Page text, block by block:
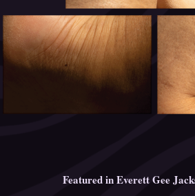
Featured in Everett Gee